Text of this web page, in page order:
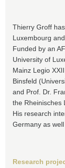
Thierry Groff
Luxembourg
Funded by an
University of
Mainz Legio
Binsfeld
and Prof. Dr.
the Rheinisches
His research
Germany as
Research